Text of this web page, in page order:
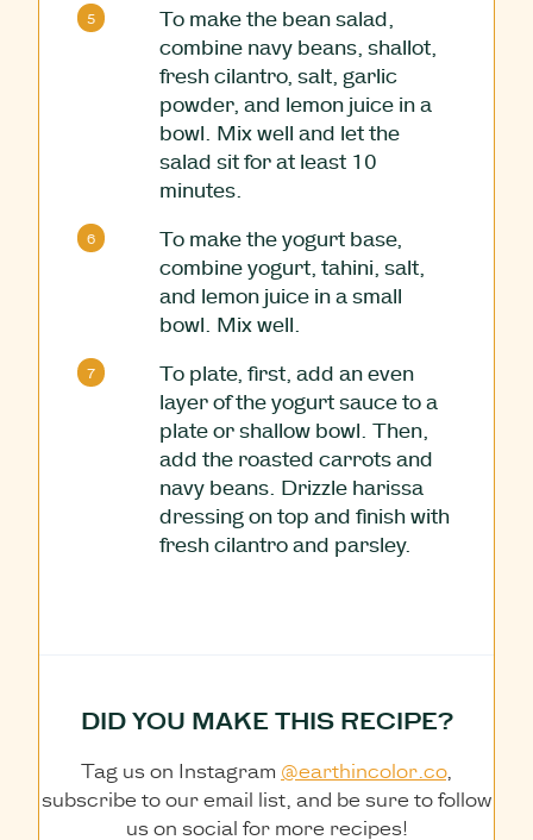
To make the bean salad,
combine navy beans, shallot,
fresh cilantro, salt, garlic
powder, and lemon juice in a
bowl. Mix well and let the
salad sit for at least 10
minutes.
To make the yogurt base,
combine yogurt, tahini, salt,
and lemon juice in a small
bowl. Mix well.
To plate, first, add an even
layer of the yogurt sauce to a
plate or shallow bowl. Then,
add the roasted carrots and
navy beans. Drizzle harissa
dressing on top and finish with
fresh cilantro and parsley.
DID YOU MAKE THIS RECIPE?
Tag us on Instagram @earthincolor.co,
subscribe to our email list, and be sure to follow
us on social for more recipes!